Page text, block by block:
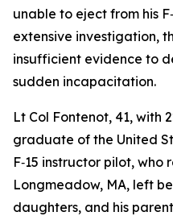
unable to eject from his
extensive investigation,
insufficient evidence to
sudden incapacitation.
Lt Col Fontenot, 41, with
graduate of the United
F‑15 instructor pilot,
Longmeadow, MA, left
daughters, and his